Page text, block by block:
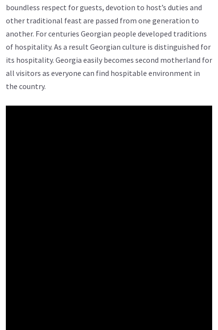
boundless respect for guests, devotion to host’s duties and
other traditional feast are passed from one generation to
another. For centuries Georgian people developed traditions
of hospitality. As a result Georgian culture is distinguished for
its hospitality. Georgia easily becomes second motherland for
all visitors as everyone can find hospitable environment in
the country.